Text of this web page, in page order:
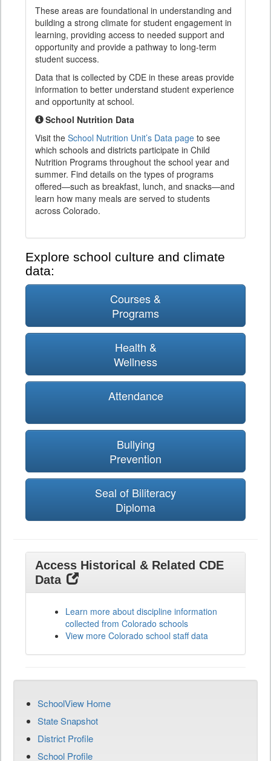
These areas are foundational in understanding and
building a strong climate for student engagement in
learning, providing access to needed support and
opportunity and provide a pathway to long-term
student success.
Data that is collected by CDE in these areas provide
information to better understand student experience
and opportunity at school.
School Nutrition Data
Visit the School Nutrition Unit’s Data page to see
which schools and districts participate in Child
Nutrition Programs throughout the school year and
summer. Find details on the types of programs
offered—such as breakfast, lunch, and snacks—and
learn how many meals are served to students
across Colorado.
Explore school culture and climate
data:
Courses &
Programs
Health &
Wellness
Attendance
Bullying
Prevention
Seal of Biliteracy
Diploma
Access Historical & Related CDE
Data
Learn more about discipline information
collected from Colorado schools
View more Colorado school staff data
SchoolView Home
State Snapshot
District Profile
School Profile